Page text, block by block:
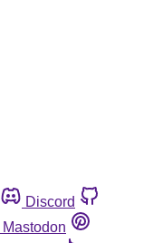
Discord
Mastodon